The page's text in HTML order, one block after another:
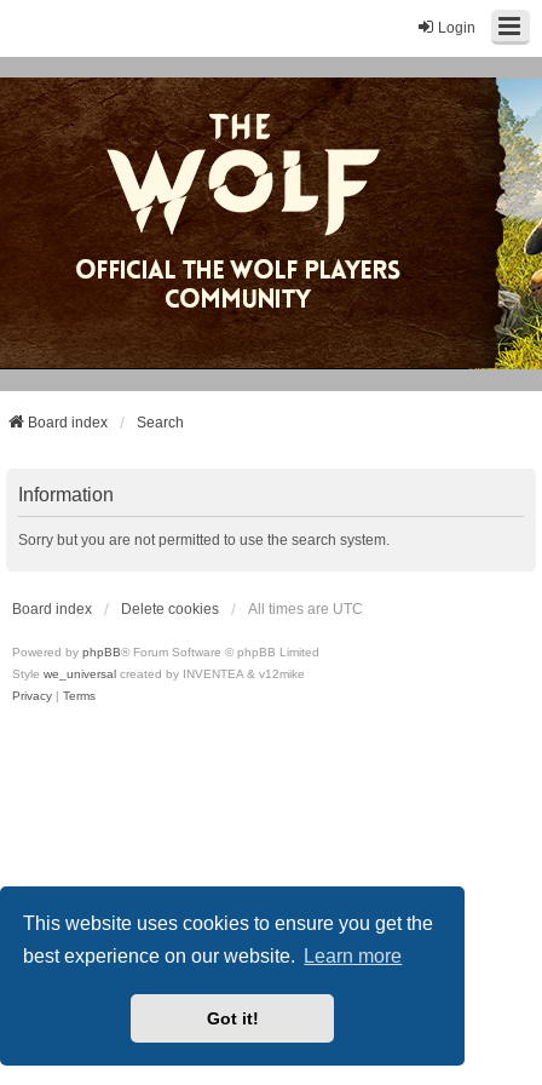
This website uses cookies to ensure you get the
best experience on our website.
Learn more
Got it!
Login
Board index Search
Information
Sorry but you are not permitted to use the search system.
Board index Delete cookies All times are UTC
Powered by phpBB® Forum Software © phpBB Limited
Style we_universal created by INVENTEA & v12mike
Privacy | Terms